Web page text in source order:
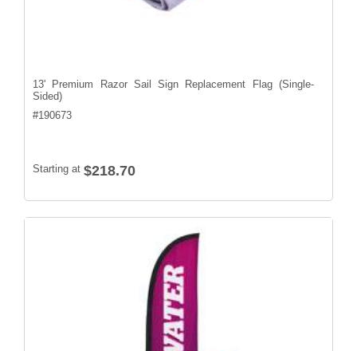
13' Premium Razor Sail Sign Replacement Flag (Single-
Sided)
#190673
Starting at $218.70